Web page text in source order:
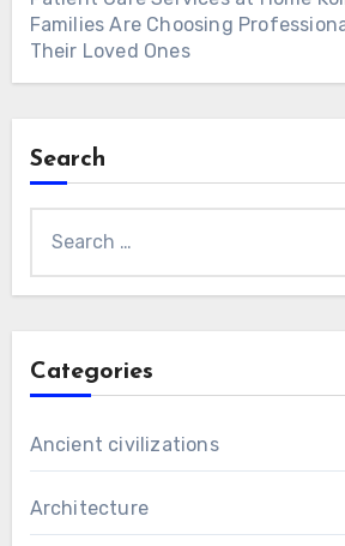
Families Are Choosing
Their Loved Ones
Search
for:
Categories
Ancient civilizations
Architecture